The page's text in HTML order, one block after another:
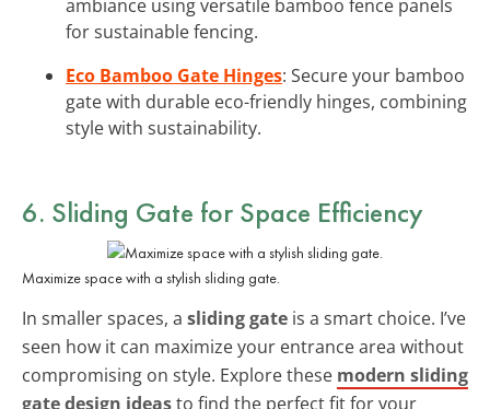
ambiance using versatile bamboo fence panels
for sustainable fencing.
Eco Bamboo Gate Hinges: Secure your bamboo
gate with durable eco-friendly hinges, combining
style with sustainability.
6. Sliding Gate for Space Efficiency
Maximize space with a stylish sliding gate.
In smaller spaces, a sliding gate is a smart choice. I’ve
seen how it can maximize your entrance area without
compromising on style. Explore these modern sliding
gate design ideasto find the perfect fit for your